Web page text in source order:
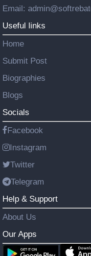
Email:
Useful links
Home
Submit Post
Biographies
Blogs
Socials
Facebook
Instagram
Twitter
Telegram
Help & Support
About Us
Our Apps